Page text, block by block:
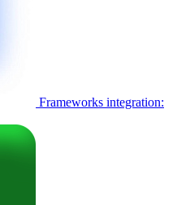
Frameworks integration: